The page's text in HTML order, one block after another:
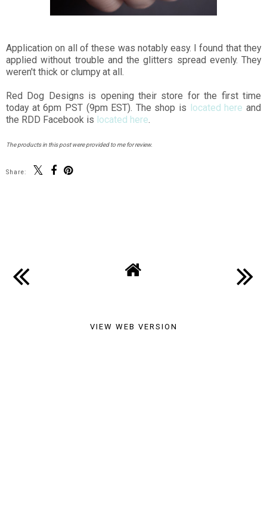
Application on all of these was notably easy. I found that they
applied without trouble and the glitters spread evenly. They
weren't thick or clumpy at all.
Red Dog Designs is opening their store for the first time
today at 6pm PST (9pm EST). The shop is
located here and
the RDD Facebook is located here.
The products in this post were provided to me for review.
Share: